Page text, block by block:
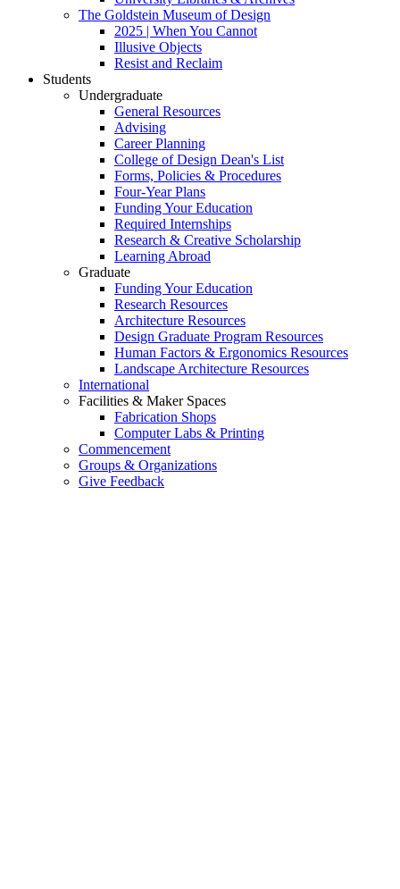
The Goldstein Museum of Design
2025 | When You Cannot
Illusive Objects
Resist and Reclaim
Students
Undergraduate
General Resources
Advising
Career Planning
College of Design Dean's List
Forms, Policies & Procedures
Four-Year Plans
Funding Your Education
Required Internships
Research & Creative Scholarship
Learning Abroad
Graduate
Funding Your Education
Research Resources
Architecture Resources
Design Graduate Program Resources
Human Factors & Ergonomics Resources
Landscape Architecture Resources
International
Facilities & Maker Spaces
Fabrication Shops
Computer Labs & Printing
Commencement
Groups & Organizations
Give Feedback